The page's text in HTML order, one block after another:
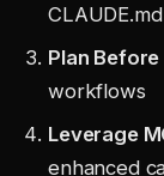
Plan
workflows
Leverage
enhanced